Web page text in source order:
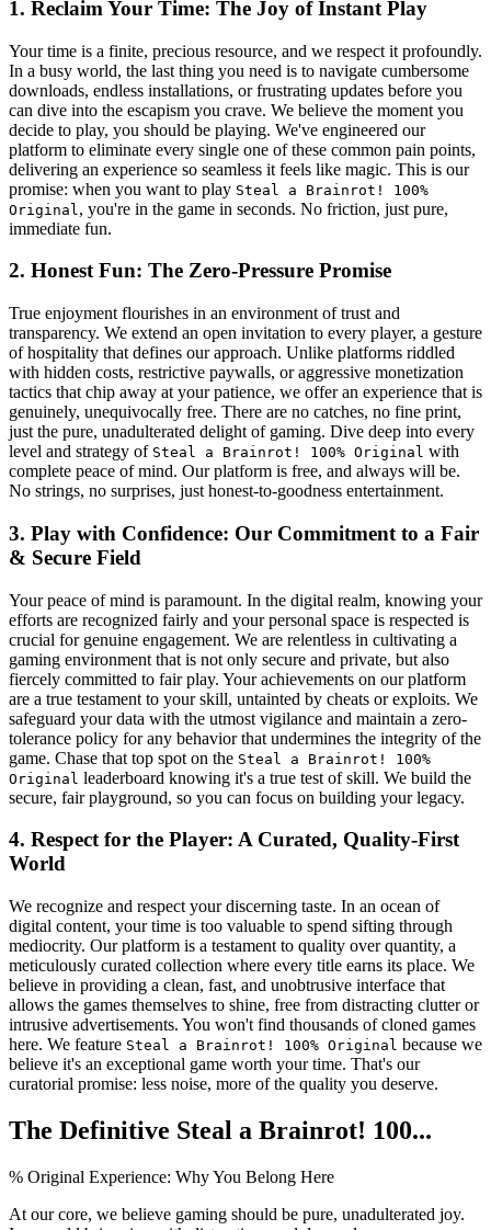
1. Reclaim Your Time: The Joy of Instant Play
Your time is a finite, precious resource, and we respect it profoundly.
In a busy world, the last thing you need is to navigate cumbersome
downloads, endless installations, or frustrating updates before you
can dive into the escapism you crave. We believe the moment you
decide to play, you should be playing. We've engineered our
platform to eliminate every single one of these common pain points,
delivering an experience so seamless it feels like magic. This is our
promise: when you want to play Steal a Brainrot! 100%
Original , you're in the game in seconds. No friction, just pure,
immediate fun.
2. Honest Fun: The Zero-Pressure Promise
True enjoyment flourishes in an environment of trust and
transparency. We extend an open invitation to every player, a gesture
of hospitality that defines our approach. Unlike platforms riddled
with hidden costs, restrictive paywalls, or aggressive monetization
tactics that chip away at your patience, we offer an experience that is
genuinely, unequivocally free. There are no catches, no fine print,
just the pure, unadulterated delight of gaming. Dive deep into every
level and strategy of Steal a Brainrot! 100% Original with
complete peace of mind. Our platform is free, and always will be.
No strings, no surprises, just honest-to-goodness entertainment.
3. Play with Confidence: Our Commitment to a Fair
& Secure Field
Your peace of mind is paramount. In the digital realm, knowing your
efforts are recognized fairly and your personal space is respected is
crucial for genuine engagement. We are relentless in cultivating a
gaming environment that is not only secure and private, but also
fiercely committed to fair play. Your achievements on our platform
are a true testament to your skill, untainted by cheats or exploits. We
safeguard your data with the utmost vigilance and maintain a zero-
tolerance policy for any behavior that undermines the integrity of the
game. Chase that top spot on the Steal a Brainrot! 100%
Original leaderboard knowing it's a true test of skill. We build the
secure, fair playground, so you can focus on building your legacy.
4. Respect for the Player: A Curated, Quality-First
World
We recognize and respect your discerning taste. In an ocean of
digital content, your time is too valuable to spend sifting through
mediocrity. Our platform is a testament to quality over quantity, a
meticulously curated collection where every title earns its place. We
believe in providing a clean, fast, and unobtrusive interface that
allows the games themselves to shine, free from distracting clutter or
intrusive advertisements. You won't find thousands of cloned games
here. We feature Steal a Brainrot! 100% Original because we
believe it's an exceptional game worth your time. That's our
curatorial promise: less noise, more of the quality you deserve.
The Definitive Steal a Brainrot! 100...
% Original Experience: Why You Belong Here
At our core, we believe gaming should be pure, unadulterated joy.